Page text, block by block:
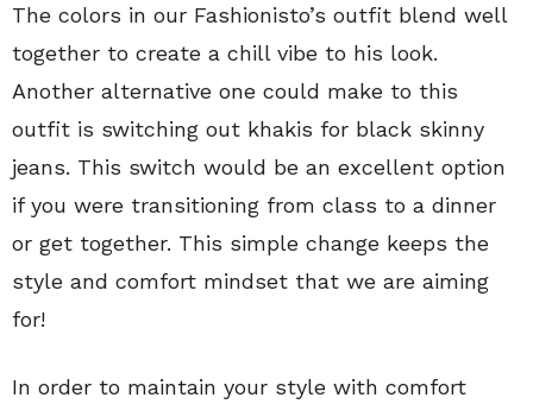
The colors in our Fashionisto’s outfit blend well
together to create a chill vibe to his look.
Another alternative one could make to this
outfit is switching out khakis for black skinny
jeans. This switch would be an excellent option
if you were transitioning from class to a dinner
or get together. This simple change keeps the
style and comfort mindset that we are aiming
for!
In order to maintain your style with comfort